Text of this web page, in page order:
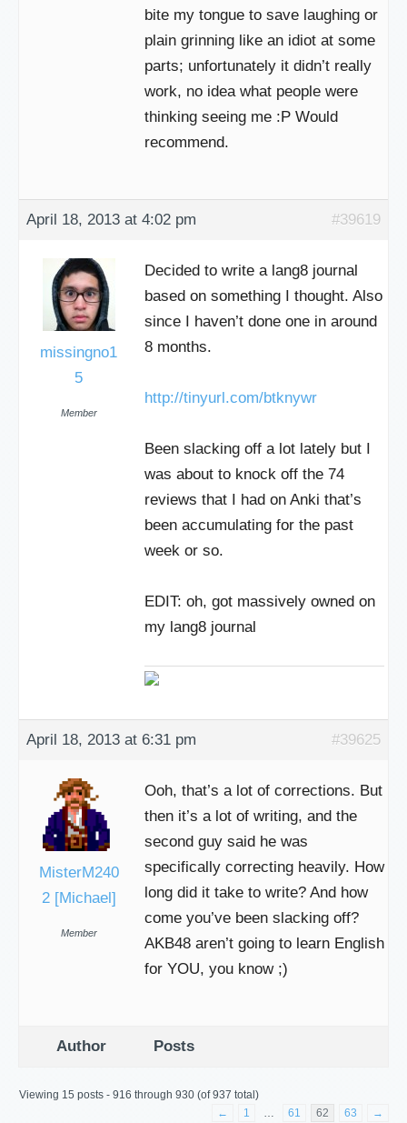
bite my tongue to save laughing or
plain grinning like an idiot at some
parts; unfortunately it didn’t really
work, no idea what people were
thinking seeing me :P Would
recommend.
April 18, 2013 at 4:02 pm #39619
missingno1
5
Member
Decided to write a lang8 journal
based on something I thought. Also
since I haven’t done one in around
8 months.
http://tinyurl.com/btknywr
Been slacking off a lot lately but I
was about to knock off the 74
reviews that I had on Anki that’s
been accumulating for the past
week or so.
EDIT: oh, got massively owned on
my lang8 journal
April 18, 2013 at 6:31 pm #39625
MisterM240
2 [Michael]
Member
Ooh, that’s a lot of corrections. But
then it’s a lot of writing, and the
second guy said he was
specifically correcting heavily. How
long did it take to write? And how
come you’ve been slacking off?
AKB48 aren’t going to learn English
for YOU, you know ;)
Author Posts
Viewing 15 posts - 916 through 930 (of 937 total)
←
1 … 61 62 63 →